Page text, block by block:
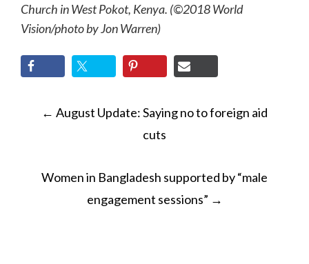
Church in West Pokot, Kenya. (©2018 World
Vision/photo by Jon Warren)
POST
NAVIGATION
← August Update: Saying no to foreign aid
cuts
Women in Bangladesh supported by “male
engagement sessions” →